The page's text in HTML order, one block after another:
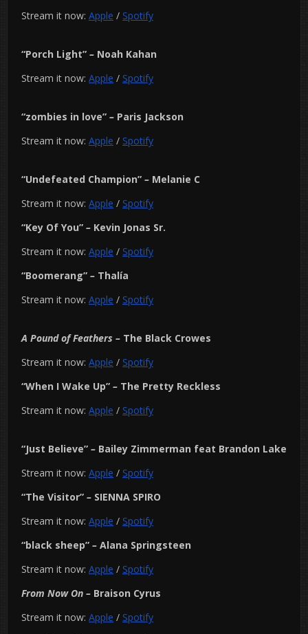
Stream it now: Apple / Spotify
“Porch Light” – Noah Kahan
Stream it now: Apple / Spotify
“zombies in love” – Paris Jackson
Stream it now: Apple / Spotify
“Undefeated Champion” – Melanie C
Stream it now: Apple / Spotify
“Key Of You” – Kevin Jonas Sr.
Stream it now: Apple / Spotify
“Boomerang” – Thalía
Stream it now: Apple / Spotify
A Pound of Feathers – The Black Crowes
Stream it now: Apple / Spotify
“When I Wake Up” – The Pretty Reckless
Stream it now: Apple / Spotify
“Just Believe” – Bailey Zimmerman feat Brandon Lake
Stream it now: Apple / Spotify
“The Visitor” – SIENNA SPIRO
Stream it now: Apple / Spotify
“black sheep” – Alana Springsteen
Stream it now: Apple / Spotify
From Now On – Braison Cyrus
Stream it now: Apple / Spotify